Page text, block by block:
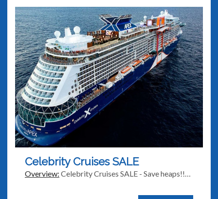
Celebrity Cruises SALE
Overview: Celebrity Cruises SALE - Save heaps!!…